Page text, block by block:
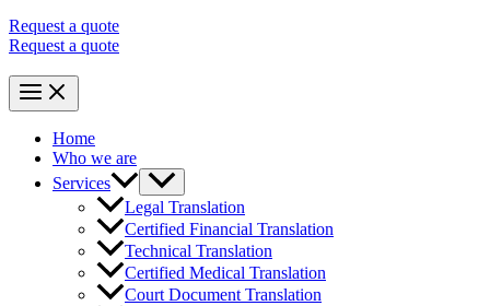
Request a quote
Request a quote
Home
Who we are
Services
Legal Translation
Certified Financial Translation
Technical Translation
Certified Medical Translation
Court Document Translation